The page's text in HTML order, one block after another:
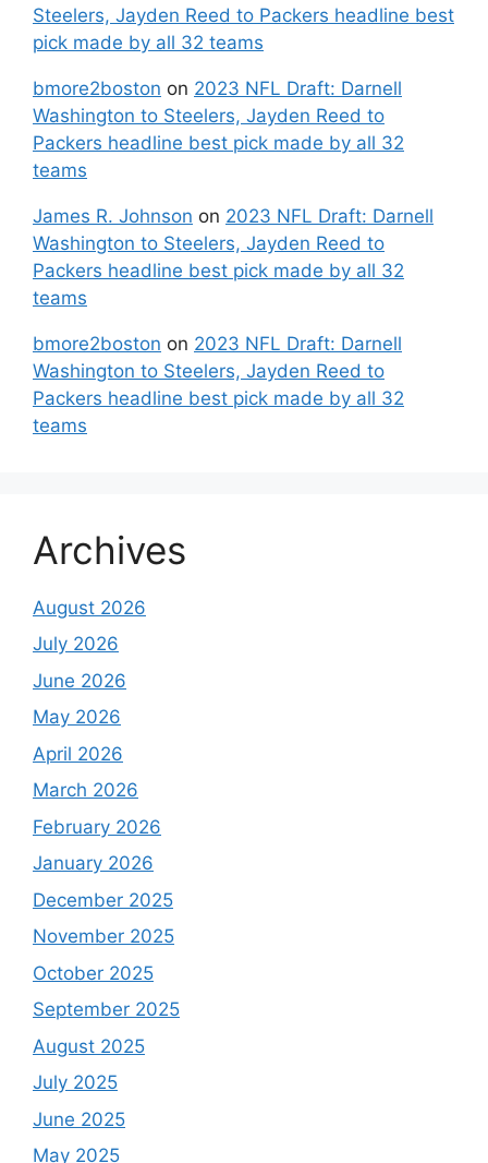
Steelers, Jayden Reed to Packers headline best
pick made by all 32 teams
bmore2boston on 2023 NFL Draft: Darnell
Washington to Steelers, Jayden Reed to
Packers headline best pick made by all 32
teams
James R. Johnson on 2023 NFL Draft: Darnell
Washington to Steelers, Jayden Reed to
Packers headline best pick made by all 32
teams
bmore2boston on 2023 NFL Draft: Darnell
Washington to Steelers, Jayden Reed to
Packers headline best pick made by all 32
teams
Archives
August 2026
July 2026
June 2026
May 2026
April 2026
March 2026
February 2026
January 2026
December 2025
November 2025
October 2025
September 2025
August 2025
July 2025
June 2025
May 2025